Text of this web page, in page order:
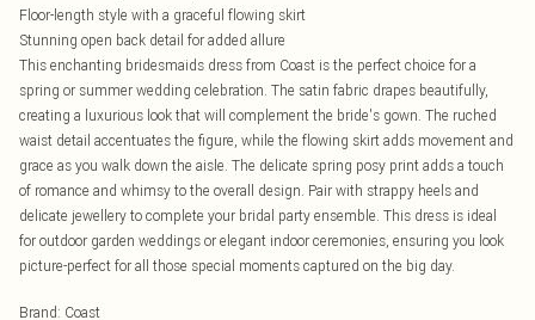
Floor-length style with a graceful flowing skirt
Stunning open back detail for added allure
This enchanting bridesmaids dress from Coast is the perfect choice for a
spring or summer wedding celebration. The satin fabric drapes beautifully,
creating a luxurious look that will complement the bride's gown. The ruched
waist detail accentuates the figure, while the flowing skirt adds movement and
grace as you walk down the aisle. The delicate spring posy print adds a touch
of romance and whimsy to the overall design. Pair with strappy heels and
delicate jewellery to complete your bridal party ensemble. This dress is ideal
for outdoor garden weddings or elegant indoor ceremonies, ensuring you look
picture-perfect for all those special moments captured on the big day.
Brand: Coast